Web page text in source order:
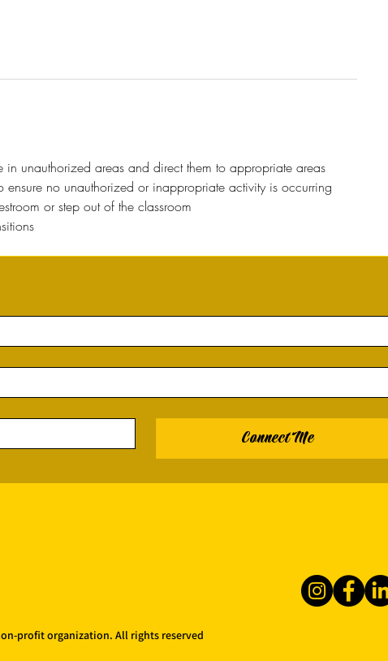
unauthorized areas and direct them to appropriate areas
ensure no unauthorized or inappropriate activity is occurring
or step out of the classroom
Connect Me
profit organization. All rights reserved